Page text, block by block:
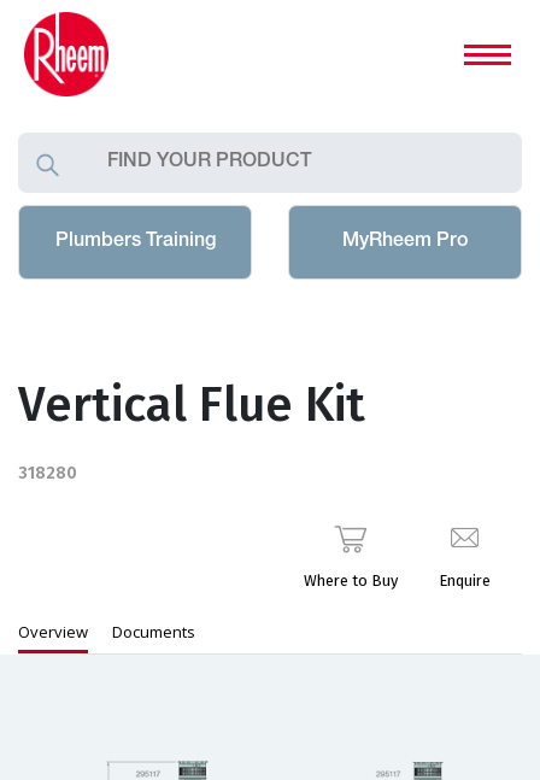
Plumbers Training MyRheem Pro
Vertical Flue Kit
318280
Enquire
Where to Buy
Overview Documents